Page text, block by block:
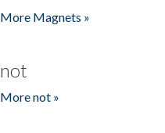
More Magnets »
not
More not »